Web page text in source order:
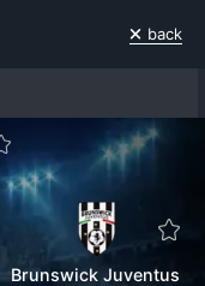
back
Brunswick Juventus